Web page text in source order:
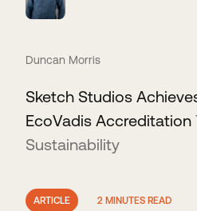
Duncan Morris
Sketch Studios
EcoVadis Accreditation
Sustainability
ARTICLE 2 MINUTES READ